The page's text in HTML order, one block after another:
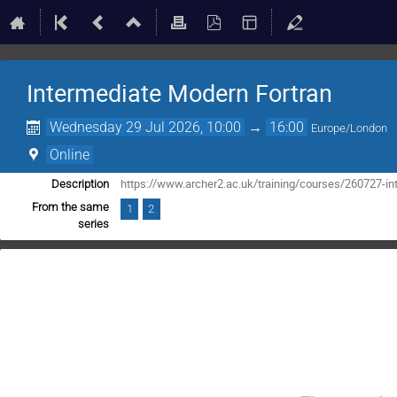
Intermediate Modern Fortran
Wednesday 29 Jul 2026, 10:00 → 16:00 Europe/London
Online
Description https://www.archer2.ac.uk/training/courses/260727-
From the same
series
1 2